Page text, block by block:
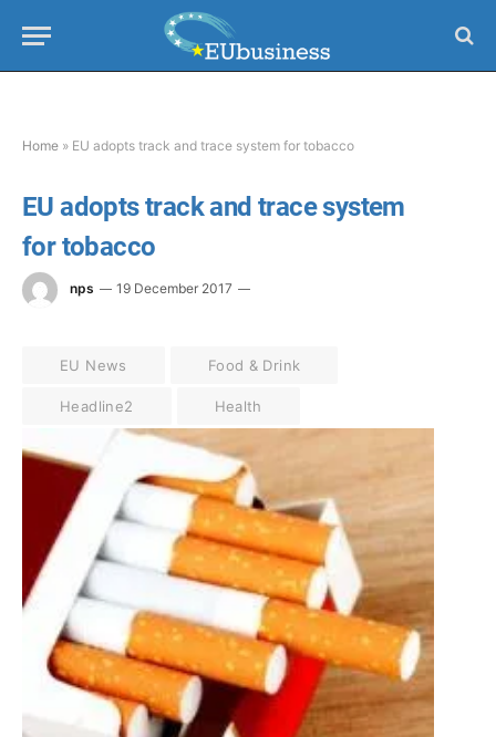
Home » EU adopts track and trace system for tobacco
EU adopts track and trace system
for tobacco
nps 19 December 2017
EU News Food & Drink
Headline2 Health